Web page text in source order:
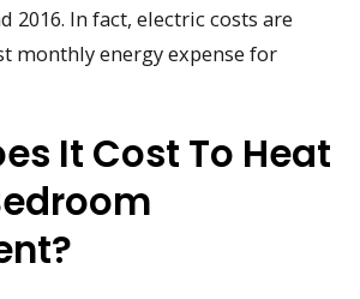
2016. In fact, electric costs are
monthly energy expense for
It Cost To Heat